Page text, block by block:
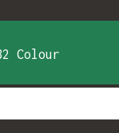
Colour